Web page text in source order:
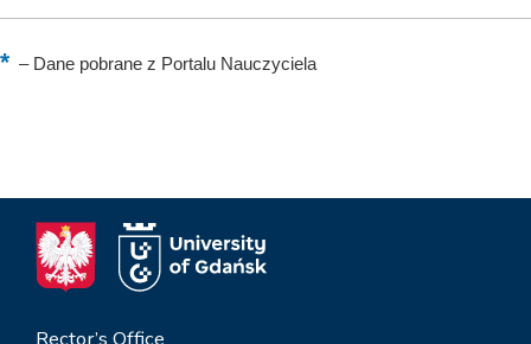
–Dane pobrane z Portalu Nauczyciela
Rector’s Office